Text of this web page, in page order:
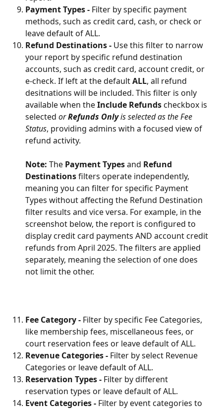
Payment Types - Filter by specific payment
methods, such as credit card, cash, or check or
leave default of ALL.
Refund Destinations - Use this filter to narrow
your report by specific refund destination
accounts, such as credit card, account credit, or
e-check. If left at the default ALL, all refund
desitnations will be included. This filter is only
available when the Include Refunds checkbox is
selected or Refunds Only is selected as the Fee
Status, providing admins with a focused view of
refund activity.
Note: The Payment Types and Refund
Destinations filters operate independently,
meaning you can filter for specific Payment
Types without affecting the Refund Destination
filter results and vice versa. For example, in the
screenshot below, the report is configured to
display credit card payments AND account credit
refunds from April 2025. The filters are applied
separately, meaning the selection of one does
not limit the other.
Fee Category - Filter by specific Fee Categories,
like membership fees, miscellaneous fees, or
court reservation fees or leave default of ALL.
Revenue Categories - Filter by select Revenue
Categories or leave default of ALL.
Reservation Types - Filter by different
reservation types or leave default of ALL.
Event Categories - Filter by event categories to